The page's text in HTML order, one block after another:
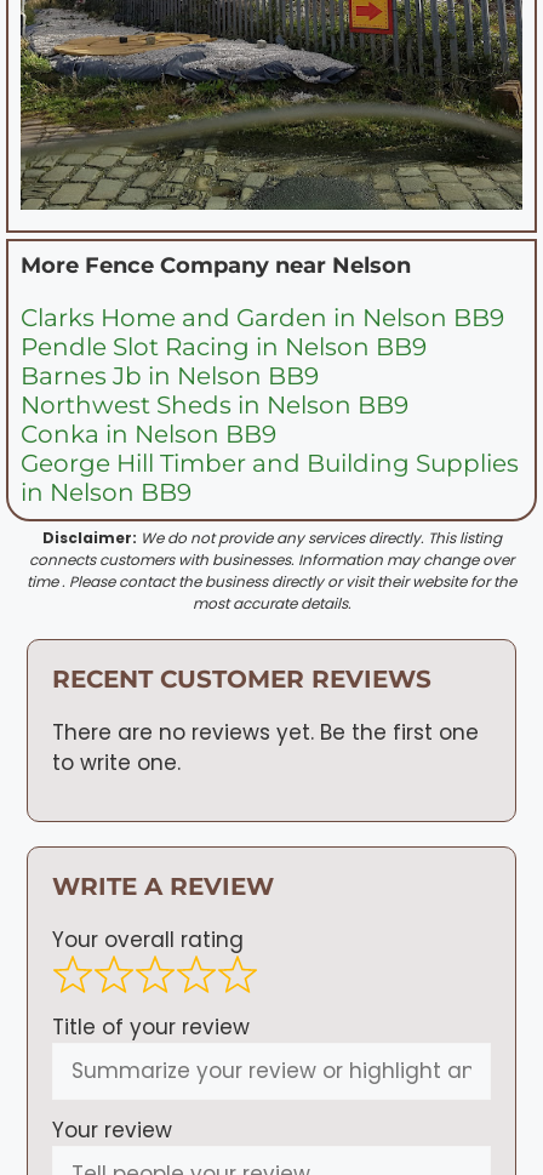
More Fence Company near Nelson
Clarks Home and Garden in Nelson BB9
Pendle Slot Racing in Nelson BB9
Barnes Jb in Nelson BB9
Northwest Sheds in Nelson BB9
Conka in Nelson BB9
George Hill Timber and Building Supplies
in Nelson BB9
Disclaimer: We do not provide any services directly. This listing
connects customers with businesses. Information may change over
time . Please contact the business directly or visit their website for the
most accurate details.
RECENT CUSTOMER REVIEWS
There are no reviews yet. Be the first one
to write one.
WRITE A REVIEW
Your overall rating
Title of your review
Your review